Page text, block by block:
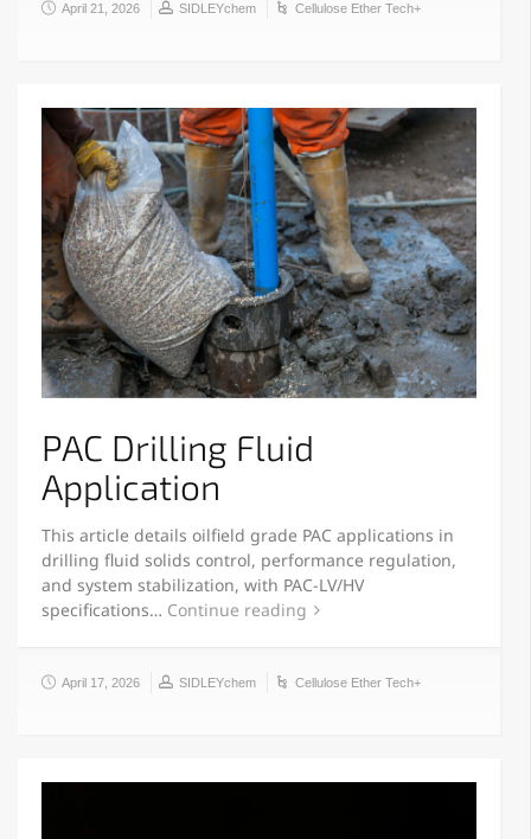
April 21, 2026 SIDLEYchem Cellulose Ether Tech+
PAC Drilling Fluid
Application
This article details oilfield grade PAC applications in
drilling fluid solids control, performance regulation,
and system stabilization, with PAC-LV/HV
specifications… Continue reading
April 17, 2026 SIDLEYchem Cellulose Ether Tech+